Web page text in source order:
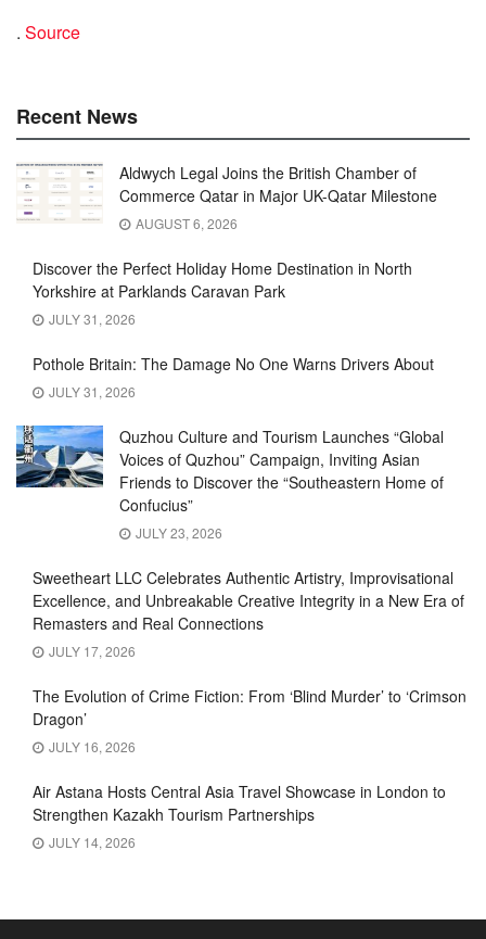
. Source
Recent News
Aldwych Legal Joins the British Chamber of
Commerce Qatar in Major UK-Qatar Milestone
AUGUST 6, 2026
Discover the Perfect Holiday Home Destination in North
Yorkshire at Parklands Caravan Park
JULY 31, 2026
Pothole Britain: The Damage No One Warns Drivers About
JULY 31, 2026
Quzhou Culture and Tourism Launches “Global
Voices of Quzhou” Campaign, Inviting Asian
Friends to Discover the “Southeastern Home of
Confucius”
JULY 23, 2026
Sweetheart LLC Celebrates Authentic Artistry, Improvisational
Excellence, and Unbreakable Creative Integrity in a New Era of
Remasters and Real Connections
JULY 17, 2026
The Evolution of Crime Fiction: From ‘Blind Murder’ to ‘Crimson
Dragon’
JULY 16, 2026
Air Astana Hosts Central Asia Travel Showcase in London to
Strengthen Kazakh Tourism Partnerships
JULY 14, 2026